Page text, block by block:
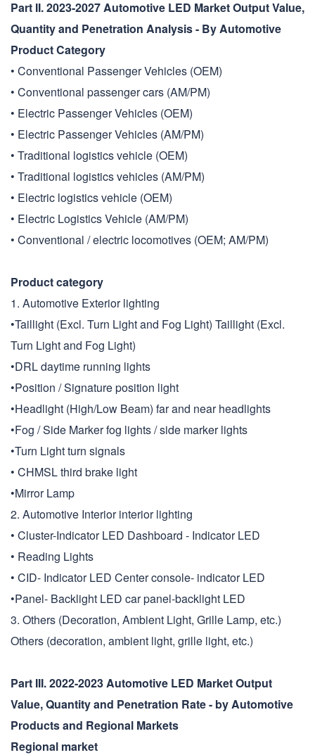
Part II. 2023-2027 Automotive LED Market Output Value,
Quantity and Penetration Analysis - By Automotive
Product Category
• Conventional Passenger Vehicles (OEM)
• Conventional passenger cars (AM/PM)
• Electric Passenger Vehicles (OEM)
• Electric Passenger Vehicles (AM/PM)
• Traditional logistics vehicle (OEM)
• Traditional logistics vehicles (AM/PM)
• Electric logistics vehicle (OEM)
• Electric Logistics Vehicle (AM/PM)
• Conventional / electric locomotives (OEM; AM/PM)
Product category
1. Automotive Exterior lighting
•Taillight (Excl. Turn Light and Fog Light) Taillight (Excl.
Turn Light and Fog Light)
•DRL daytime running lights
•Position / Signature position light
•Headlight (High/Low Beam) far and near headlights
•Fog / Side Marker fog lights / side marker lights
•Turn Light turn signals
• CHMSL third brake light
•Mirror Lamp
2. Automotive Interior interior lighting
• Cluster-Indicator LED Dashboard - Indicator LED
• Reading Lights
• CID- Indicator LED Center console- indicator LED
•Panel- Backlight LED car panel-backlight LED
3. Others (Decoration, Ambient Light, Grille Lamp, etc.)
Others (decoration, ambient light, grille light, etc.)
Part III. 2022-2023 Automotive LED Market Output
Value, Quantity and Penetration Rate - by Automotive
Products and Regional Markets
Regional market